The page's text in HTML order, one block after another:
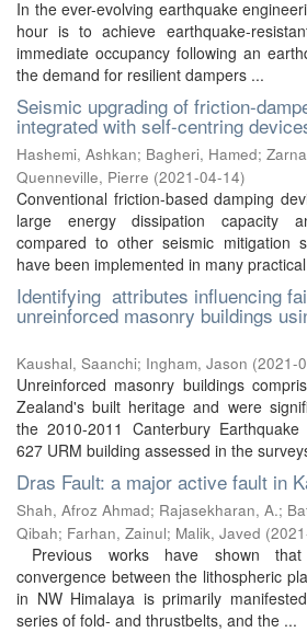
In the ever-evolving earthquake
hour is to achieve earthquake-
immediate occupancy following an
the demand for resilient dampers ...
Seismic upgrading of friction-
integrated with self-centring
Hashemi, Ashkan; Bagheri, Hamed;
Quenneville, Pierre (2021-04-14)
Conventional friction-based damping
large energy dissipation capacity
compared to other seismic mitigation
have been implemented in many
Identifying attributes influencing
unreinforced masonry buildings
Kaushal, Saanchi; Ingham, Jason (2021-
Unreinforced masonry buildings
Zealand's built heritage and were
the 2010-2011 Canterbury
627 URM building assessed in the
Dras Fault: a major active fault in
Shah, Afroz Ahmad; Rajasekharan, A.;
Qibah; Farhan, Zainul; Malik, Javed (
Previous works have shown
convergence between the lithospheric
in NW Himalaya is primarily
series of fold- and thrustbelts, and the ...